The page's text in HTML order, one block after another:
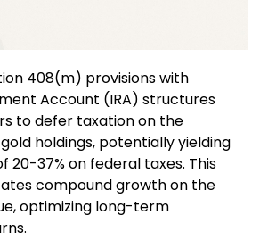
408(m) provisions with
Account (IRA) structures
to defer taxation on the
holdings, potentially yielding
20-37% on federal taxes. This
compound growth on the
optimizing long-term